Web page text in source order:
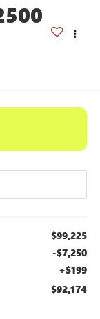
$99,225
-$7,250
+$199
$92,174